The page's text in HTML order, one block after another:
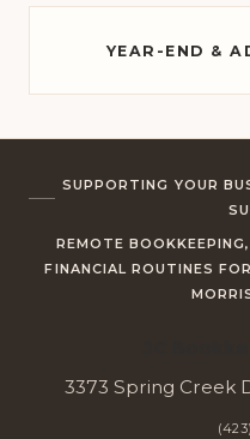
YEAR-END &
SUPPORTING YOUR
REMOTE
FINANCIAL ROUTINES
3373 Spring Creek